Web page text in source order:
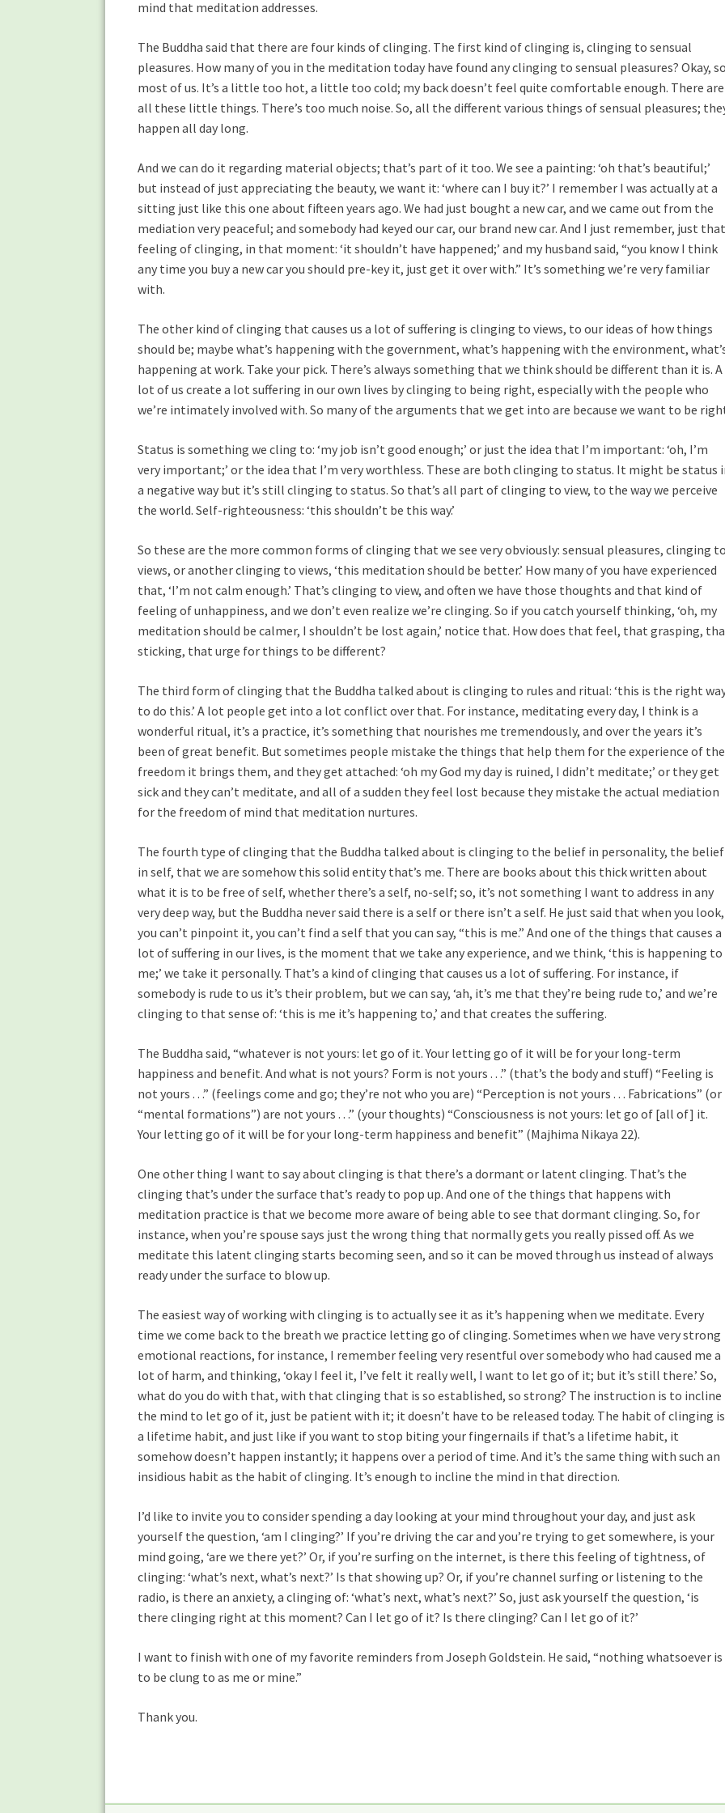
mind that meditation addresses.
The Buddha said that there are four kinds of clinging. The first kind of clinging is, clinging to sensual
pleasures. How many of you in the meditation today have found any clinging to sensual pleasures? Okay, so
most of us. It’s a little too hot, a little too cold; my back doesn’t feel quite comfortable enough. There are
all these little things. There’s too much noise. So, all the different various things of sensual pleasures;
happen all day long.
And we can do it regarding material objects; that’s part of it too. We see a painting: ‘oh that’s beautiful;’
but instead of just appreciating the beauty, we want it: ‘where can I buy it?’ I remember I was actually at a
sitting just like this one about fifteen years ago. We had just bought a new car, and we came out from the
mediation very peaceful; and somebody had keyed our car, our brand new car. And I just remember, just that
feeling of clinging, in that moment: ‘it shouldn’t have happened;’ and my husband said, “you know I think
any time you buy a new car you should pre-key it, just get it over with.” It’s something we’re very familiar
with.
The other kind of clinging that causes us a lot of suffering is clinging to views, to our ideas of how things
should be; maybe what’s happening with the government, what’s happening with the environment,
happening at work. Take your pick. There’s always something that we think should be different than it is. A
lot of us create a lot suffering in our own lives by clinging to being right, especially with the people who
we’re intimately involved with. So many of the arguments that we get into are because we want to be
Status is something we cling to: ‘my job isn’t good enough;’ or just the idea that I’m important: ‘oh, I’m
very important;’ or the idea that I’m very worthless. These are both clinging to status. It might be status
a negative way but it’s still clinging to status. So that’s all part of clinging to view, to the way we perceive
the world. Self-righteousness: ‘this shouldn’t be this way.’
So these are the more common forms of clinging that we see very obviously: sensual pleasures, clinging to
views, or another clinging to views, ‘this meditation should be better.’ How many of you have experienced
that, ‘I’m not calm enough.’ That’s clinging to view, and often we have those thoughts and that kind of
feeling of unhappiness, and we don’t even realize we’re clinging. So if you catch yourself thinking, ‘oh, my
meditation should be calmer, I shouldn’t be lost again,’ notice that. How does that feel, that grasping,
sticking, that urge for things to be different?
The third form of clinging that the Buddha talked about is clinging to rules and ritual: ‘this is the right
to do this.’ A lot people get into a lot conflict over that. For instance, meditating every day, I think is a
wonderful ritual, it’s a practice, it’s something that nourishes me tremendously, and over the years it’s
been of great benefit. But sometimes people mistake the things that help them for the experience of the
freedom it brings them, and they get attached: ‘oh my God my day is ruined, I didn’t meditate;’ or they get
sick and they can’t meditate, and all of a sudden they feel lost because they mistake the actual mediation
for the freedom of mind that meditation nurtures.
The fourth type of clinging that the Buddha talked about is clinging to the belief in personality, the belief
in self, that we are somehow this solid entity that’s me. There are books about this thick written about
what it is to be free of self, whether there’s a self, no-self; so, it’s not something I want to address in any
very deep way, but the Buddha never said there is a self or there isn’t a self. He just said that when you look,
you can’t pinpoint it, you can’t find a self that you can say, “this is me.” And one of the things that causes a
lot of suffering in our lives, is the moment that we take any experience, and we think, ‘this is happening to
me;’ we take it personally. That’s a kind of clinging that causes us a lot of suffering. For instance, if
somebody is rude to us it’s their problem, but we can say, ‘ah, it’s me that they’re being rude to,’ and we’re
clinging to that sense of: ‘this is me it’s happening to,’ and that creates the suffering.
The Buddha said, “whatever is not yours: let go of it. Your letting go of it will be for your long-term
happiness and benefit. And what is not yours? Form is not yours . . .” (that’s the body and stuff) “Feeling is
not yours . . .” (feelings come and go; they’re not who you are) “Perception is not yours . . . Fabrications” (or
“mental formations”) are not yours . . .” (your thoughts) “Consciousness is not yours: let go of [all of] it.
Your letting go of it will be for your long-term happiness and benefit” (Majhima Nikaya 22).
One other thing I want to say about clinging is that there’s a dormant or latent clinging. That’s the
clinging that’s under the surface that’s ready to pop up. And one of the things that happens with
meditation practice is that we become more aware of being able to see that dormant clinging. So, for
instance, when you’re spouse says just the wrong thing that normally gets you really pissed off. As we
meditate this latent clinging starts becoming seen, and so it can be moved through us instead of always
ready under the surface to blow up.
The easiest way of working with clinging is to actually see it as it’s happening when we meditate. Every
time we come back to the breath we practice letting go of clinging. Sometimes when we have very strong
emotional reactions, for instance, I remember feeling very resentful over somebody who had caused me a
lot of harm, and thinking, ‘okay I feel it, I’ve felt it really well, I want to let go of it; but it’s still there.’ So,
what do you do with that, with that clinging that is so established, so strong? The instruction is to incline
the mind to let go of it, just be patient with it; it doesn’t have to be released today. The habit of clinging is
a lifetime habit, and just like if you want to stop biting your fingernails if that’s a lifetime habit, it
somehow doesn’t happen instantly; it happens over a period of time. And it’s the same thing with such an
insidious habit as the habit of clinging. It’s enough to incline the mind in that direction.
I’d like to invite you to consider spending a day looking at your mind throughout your day, and just ask
yourself the question, ‘am I clinging?’ If you’re driving the car and you’re trying to get somewhere, is your
mind going, ‘are we there yet?’ Or, if you’re surfing on the internet, is there this feeling of tightness, of
clinging: ‘what’s next, what’s next?’ Is that showing up? Or, if you’re channel surfing or listening to the
radio, is there an anxiety, a clinging of: ‘what’s next, what’s next?’ So, just ask yourself the question, ‘is
there clinging right at this moment? Can I let go of it? Is there clinging? Can I let go of it?’
I want to finish with one of my favorite reminders from Joseph Goldstein. He said, “nothing whatsoever is
to be clung to as me or mine.”
Thank you.